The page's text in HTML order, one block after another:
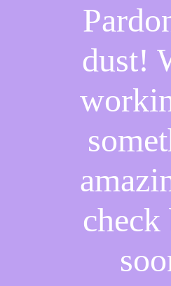
dust!
check